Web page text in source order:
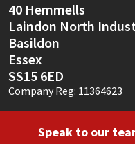
40 Hemmells
Laindon North
Basildon
Essex
SS15 6ED
Company Reg: 11364623
Speak to our
Thompsons